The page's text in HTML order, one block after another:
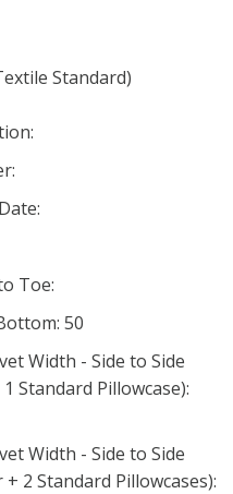
Standard)
Toe:
50
Width - Side to Side
Standard Pillowcase):
Width - Side to Side
2 Standard Pillowcases):